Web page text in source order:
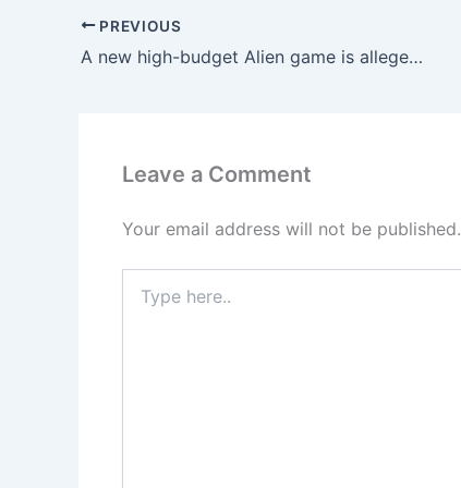
PREVIOUS
A new high-budget Alien game is allegedly under development.
Leave a Comment
Your email address will not be published.
here..